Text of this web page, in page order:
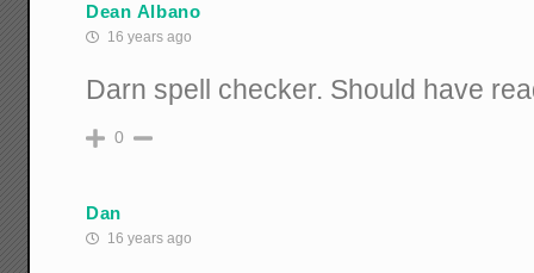
Dean Albano
16 years ago
Darn spell checker. Should have
0
Dan
16 years ago